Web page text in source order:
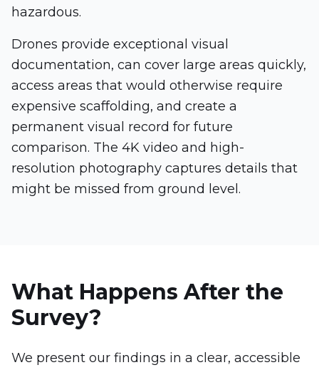
hazardous.
Drones provide exceptional visual
documentation, can cover large areas quickly,
access areas that would otherwise require
expensive scaffolding, and create a
permanent visual record for future
comparison. The 4K video and high-
resolution photography captures details that
might be missed from ground level.
What Happens After the
Survey?
We present our findings in a clear, accessible